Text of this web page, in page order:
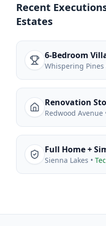
Recent
Estates
6-Bedroom
Whispering Pines
Renovation
Redwood Avenue
Full Home +
Sienna Lakes •